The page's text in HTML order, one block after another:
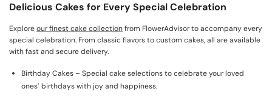
Delicious Cakes for Every Special Celebration
Exploreour finest cake collectionfrom FlowerAdvisor to accompany every
special celebration. From classic flavors to custom cakes, all are available
with fast and secure delivery.
Birthday Cakes – Special cake selections to celebrate your loved
ones’ birthdays with joy and happiness.